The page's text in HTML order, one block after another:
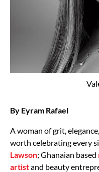
By Eyram Rafael
A woman of grit,
worth celebrating every
Lawson; Ghanaian based
artistand beauty